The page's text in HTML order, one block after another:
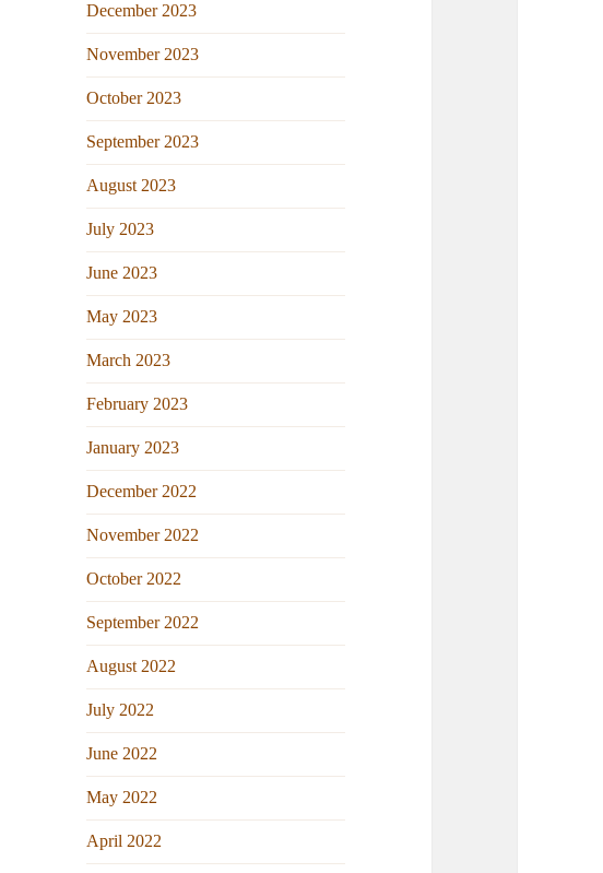
December 2023
November 2023
October 2023
September 2023
August 2023
July 2023
June 2023
May 2023
March 2023
February 2023
January 2023
December 2022
November 2022
October 2022
September 2022
August 2022
July 2022
June 2022
May 2022
April 2022